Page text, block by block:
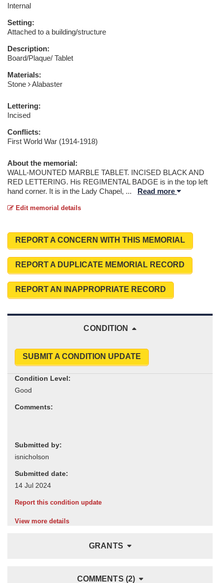
Internal
Setting:
Attached to a building/structure
Description:
Board/Plaque/ Tablet
Materials:
Stone
Alabaster
Lettering:
Incised
Conflicts:
First World War (1914-1918)
About the memorial:
WALL-MOUNTED MARBLE TABLET. INCISED BLACK AND
RED LETTERING. His REGIMENTAL BADGE is in the top left
hand corner. It is in the Lady Chapel, ... Read more
Edit memorial details
REPORT A CONCERN WITH THIS MEMORIAL
REPORT A DUPLICATE MEMORIAL RECORD
REPORT AN INAPPROPRIATE RECORD
CONDITION
SUBMIT A CONDITION UPDATE
Condition Level:
Comments:
Submitted by:
Submitted date:
Report this condition update
View more details
GRANTS
COMMENTS (2)